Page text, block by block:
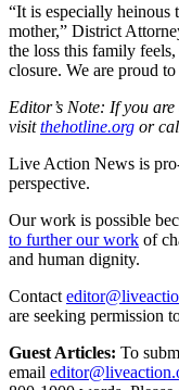
“It is especially heinous
mother,” District
the loss this family
closure. We are proud
Editor’s Note: If you
visitthehotline.org or
Live Action News is
perspective.
Our work is possible
to further our work of
and human dignity.
Contact
are seeking permission
Guest Articles: To
email